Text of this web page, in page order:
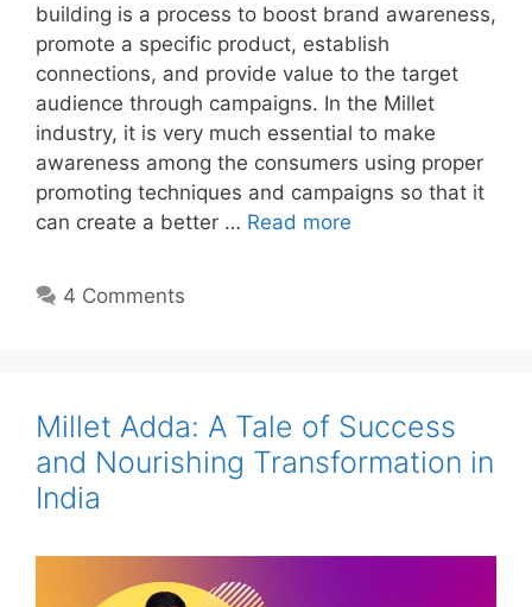
building is a process to boost brand awareness,
promote a specific product, establish
connections, and provide value to the target
audience through campaigns. In the Millet
industry, it is very much essential to make
awareness among the consumers using proper
promoting techniques and campaigns so that it
can create a better … Read more
4 Comments
Millet Adda: A Tale of Success
and Nourishing Transformation in
India